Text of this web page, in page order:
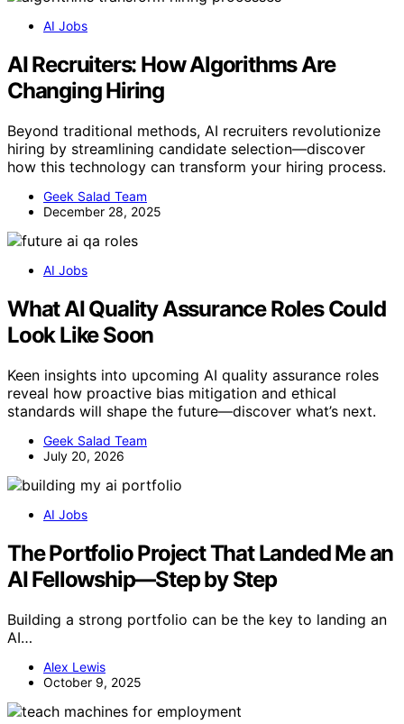
AI Jobs
AI Recruiters: How Algorithms Are
Changing Hiring
Beyond traditional methods, AI recruiters revolutionize
hiring by streamlining candidate selection—discover
how this technology can transform your hiring process.
Geek Salad Team
December 28, 2025
AI Jobs
What AI Quality Assurance Roles Could
Look Like Soon
Keen insights into upcoming AI quality assurance roles
reveal how proactive bias mitigation and ethical
standards will shape the future—discover what’s next.
Geek Salad Team
July 20, 2026
AI Jobs
The Portfolio Project That Landed Me an
AI Fellowship—Step by Step
Building a strong portfolio can be the key to landing an
AI…
Alex Lewis
October 9, 2025